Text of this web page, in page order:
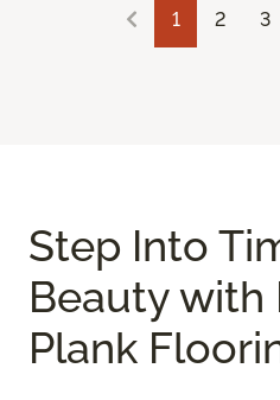
1 2 3
Step Into
Beauty
Plank